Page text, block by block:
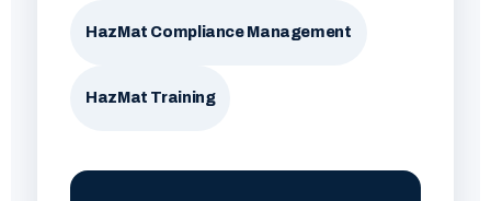
HazMat Compliance Management
HazMat Training